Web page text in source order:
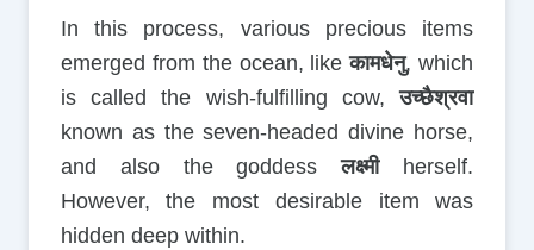
In this process, various precious items
emerged from the ocean, likeकामधेनु, which
is called the wish-fulfilling cow,उच्छैश्रवा
known as the seven-headed divine horse,
and also the goddessलक्ष्मीherself.
However, the most desirable item was
hidden deep within.